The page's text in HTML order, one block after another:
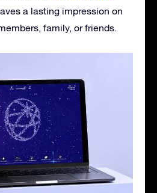
a lasting impression on
family, or friends.